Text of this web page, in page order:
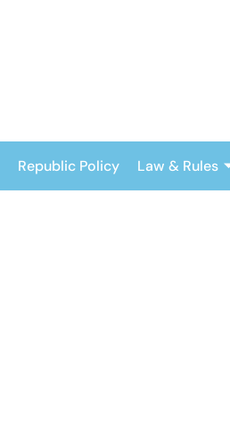
Republic Policy Law & Rules